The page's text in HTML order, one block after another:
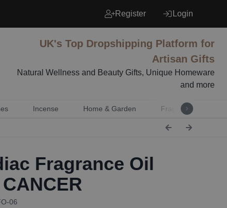
Register Login
UK's Top Dropshipping Platform for
Artisan Gifts
Natural Wellness and Beauty Gifts, Unique Homeware
and more
Incense Home & Garden Fragrance
Fragrance Oil
06